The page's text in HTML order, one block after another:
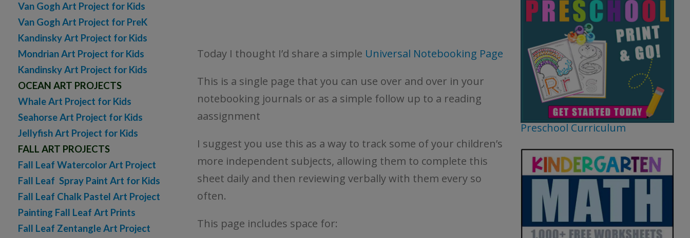
Today I thought I’d share a simple Universal Notebooking Page
This is a single page that you can use over and over in your
notebooking journals or as a simple follow up to a reading
aassignment
I suggest you use this as a way to track some of your children’s
more independent subjects, allowing them to complete this
sheet daily and then reviewing verbally with them every so
often.
This page includes space for:
Van Gogh Art Project for Kids
Van Gogh Art Project for PreK
Kandinsky Art Project for Kids
Mondrian Art Project for Kids
Kandinsky Art Project for Kids
OCEAN ART PROJECTS
Whale Art Project for Kids
Seahorse Art Project for Kids
Jellyfish Art Project for Kids
FALL ART PROJECTS
Fall Leaf Watercolor Art Project
Fall Leaf Spray Paint Art for Kids
Fall Leaf Chalk Pastel Art Project
Painting Fall Leaf Art Prints
Fall Leaf Zentangle Art Project
Preschool Curriculum